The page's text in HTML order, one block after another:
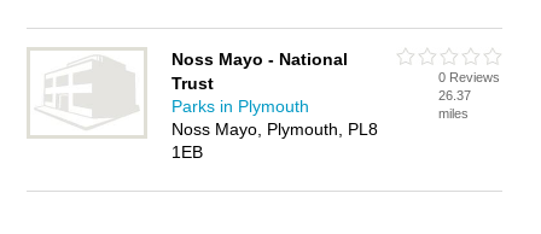
Noss Mayo - National
Trust
Parks in Plymouth
Noss Mayo, Plymouth, PL8
1EB
0 Reviews
26.37
miles